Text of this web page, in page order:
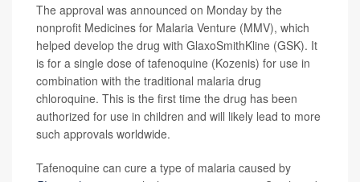
The approval was announced on Monday by the
nonprofit Medicines for Malaria Venture (MMV), which
helped develop the drug with GlaxoSmithKline (GSK). It
is for a single dose of tafenoquine (Kozenis) for use in
combination with the traditional malaria drug
chloroquine. This is the first time the drug has been
authorized for use in children and will likely lead to more
such approvals worldwide.
Tafenoquine can cure a type of malaria caused by